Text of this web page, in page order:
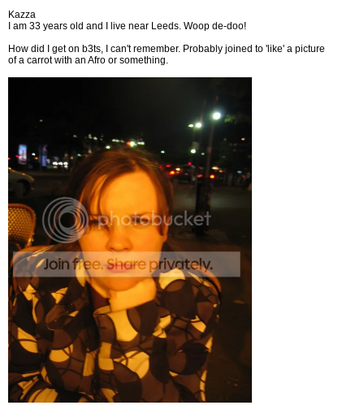
Kazza
I am 33 years old and I live near Leeds. Woop de-doo!
How did I get on b3ts, I can't remember. Probably joined to 'like' a picture
of a carrot with an Afro or something.